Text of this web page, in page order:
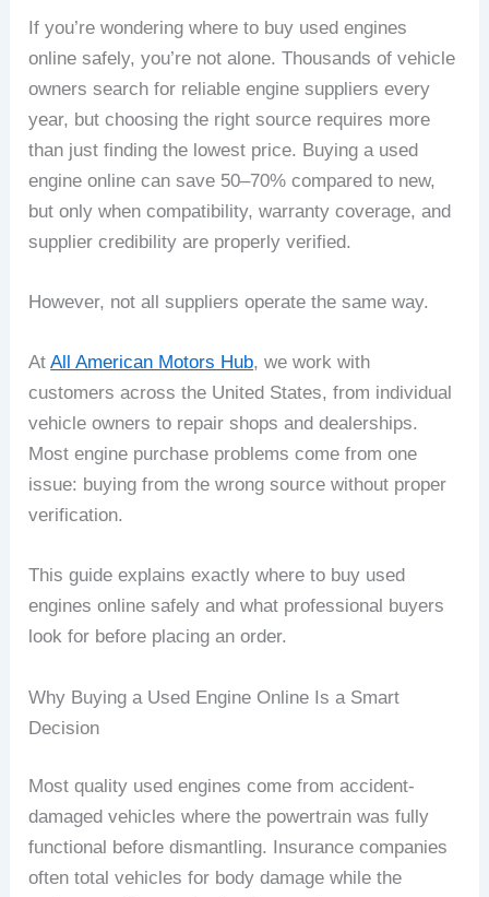
If you’re wondering where to buy used engines
online safely, you’re not alone. Thousands of vehicle
owners search for reliable engine suppliers every
year, but choosing the right source requires more
than just finding the lowest price. Buying a used
engine online can save 50–70% compared to new,
but only when compatibility, warranty coverage, and
supplier credibility are properly verified.
However, not all suppliers operate the same way.
AtAll American Motors Hub, we work with
customers across the United States, from individual
vehicle owners to repair shops and dealerships.
Most engine purchase problems come from one
issue: buying from the wrong source without proper
verification.
This guide explains exactly where to buy used
engines online safely and what professional buyers
look for before placing an order.
Why Buying a Used Engine Online Is a Smart
Decision
Most quality used engines come from accident-
damaged vehicles where the powertrain was fully
functional before dismantling. Insurance companies
often total vehicles for body damage while the